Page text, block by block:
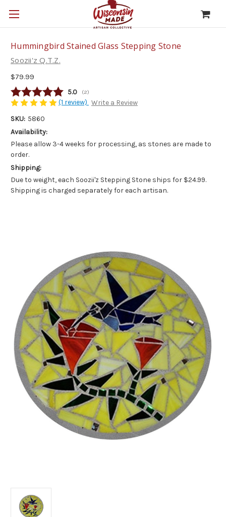
Hummingbird Stained Glass Stepping Stone
Soozii'z Q.T.Z.
$79.99
Average rating:
5.0 (votes:
2)
(1 review) Write a Review
SKU: 5860
Availability:
Please allow 3-4 weeks for processing, as stones are made to
order.
Shipping:
Due to weight, each Soozii'z Stepping Stone ships for $24.99.
Shipping is charged separately for each artisan.